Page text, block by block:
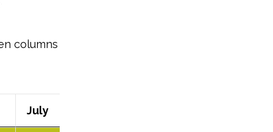
columns
July